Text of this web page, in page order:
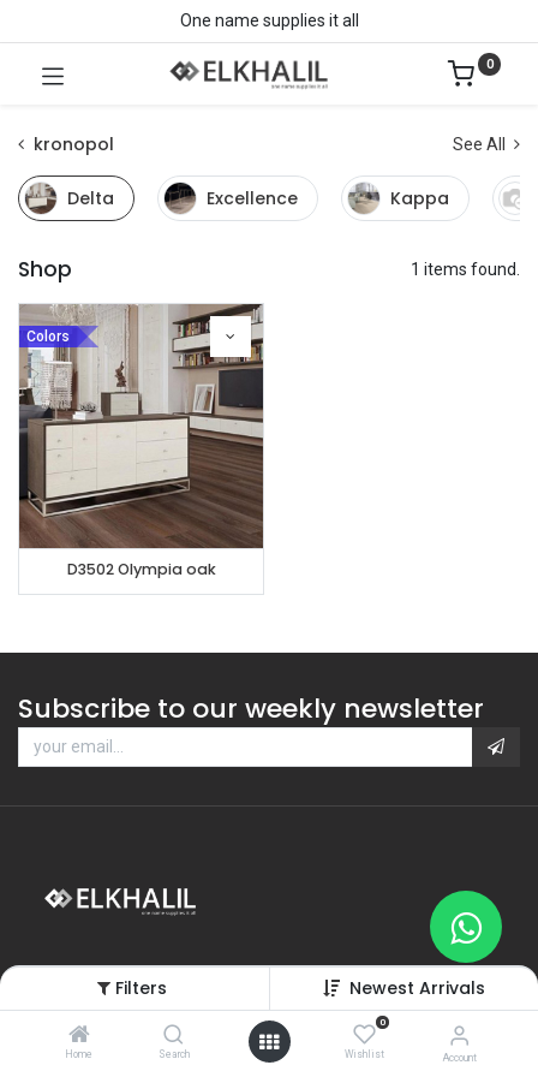
Filters Newest Arrivals
Home Search
0
Wishlist Account
One name supplies it all
0
kronopol See All
Delta Excellence Kappa
Shop 1 items found.
Colors
D3502 Olympia oak
Subscribe to our weekly newsletter
Categories